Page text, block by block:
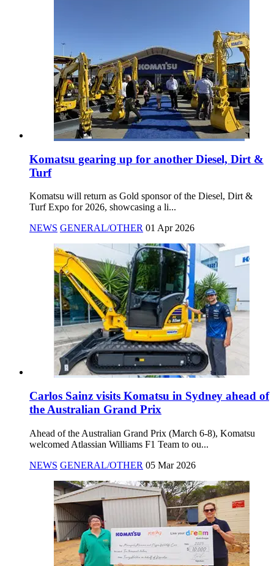
Komatsu gearing up for another Diesel, Dirt &
Turf
Komatsu will return as Gold sponsor of the Diesel, Dirt &
Turf Expo for 2026, showcasing a li...
NEWS GENERAL/OTHER 01 Apr 2026
Carlos Sainz visits Komatsu in Sydney ahead of
the Australian Grand Prix
Ahead of the Australian Grand Prix (March 6-8), Komatsu
welcomed Atlassian Williams F1 Team to ou...
NEWS GENERAL/OTHER 05 Mar 2026